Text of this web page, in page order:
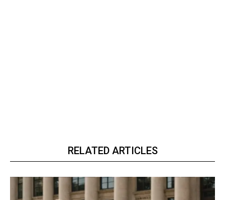
RELATED ARTICLES